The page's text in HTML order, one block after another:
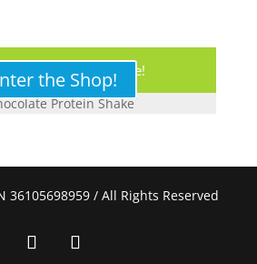
Protein Shake Here!
the Shop!
36105698959 / All Rights Reserved